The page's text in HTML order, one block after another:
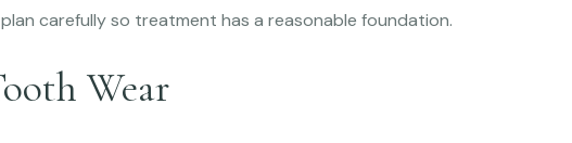
carefully so treatment has a reasonable foundation.
Wear